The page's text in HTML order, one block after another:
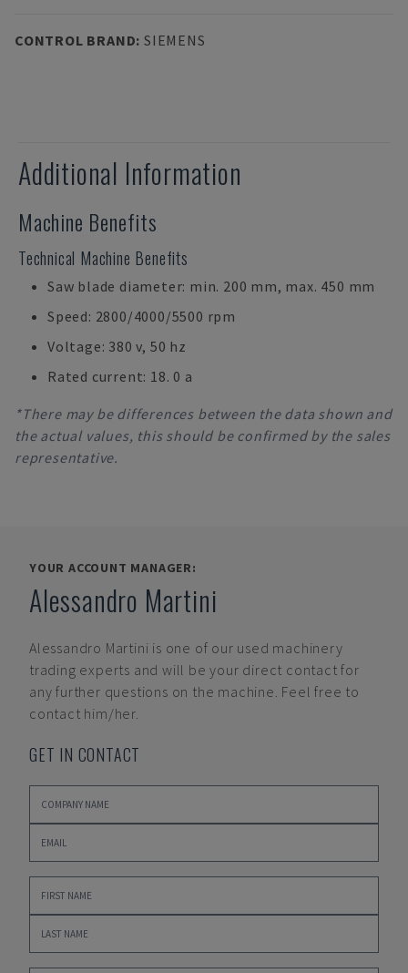
CONTROL BRAND: SIEMENS
Additional Information
Machine Benefits
Technical Machine Benefits
Saw blade diameter: min. 200 mm, max. 450 mm
Speed: 2800/4000/5500 rpm
Voltage: 380 v, 50 hz
Rated current: 18. 0 a
*There may be differences between the data shown and
the actual values, this should be confirmed by the sales
representative.
YOUR ACCOUNT MANAGER:
Alessandro Martini
Alessandro Martini is one of our used machinery
trading experts and will be your direct contact for
any further questions on the machine. Feel free to
contact him/her.
GET IN CONTACT